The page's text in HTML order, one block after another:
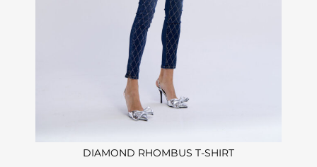
DIAMOND RHOMBUS T-SHIRT